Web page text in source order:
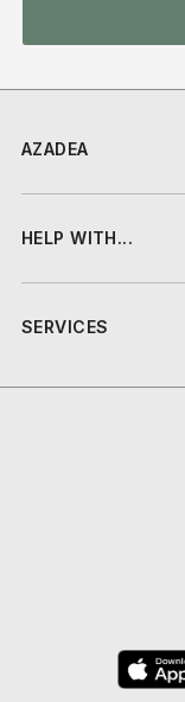
AZADEA
HELP WITH...
SERVICES